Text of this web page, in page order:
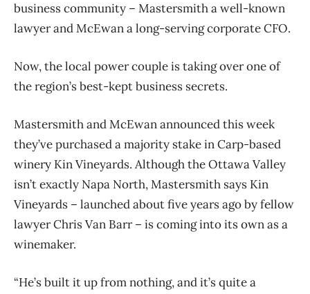
business community ​– Mastersmith a well-known
lawyer and McEwan a long-serving corporate CFO.
Now, the local power couple is taking over one of
the region’s best-kept business secrets.
Mastersmith and McEwan announced this week
they’ve purchased a majority stake in Carp-based
winery Kin Vineyards. Although the Ottawa Valley
isn’t exactly Napa North, Mastersmith says Kin
Vineyards – launched about five years ago by fellow
lawyer Chris Van Barr – is coming into its own as a
winemaker.
“He’s built it up from nothing, and it’s quite a